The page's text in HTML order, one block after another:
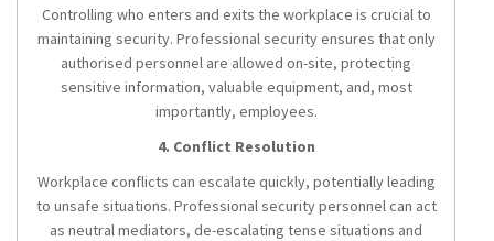
Controlling who enters and exits the workplace is crucial to
maintaining security. Professional security ensures that only
authorised personnel are allowed on-site, protecting
sensitive information, valuable equipment, and, most
importantly, employees.
4. Conflict Resolution
Workplace conflicts can escalate quickly, potentially leading
to unsafe situations. Professional security personnel can act
as neutral mediators, de-escalating tense situations and